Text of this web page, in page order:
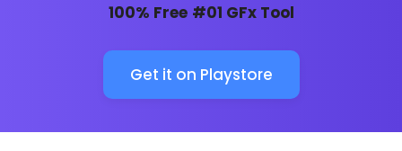
100% Free #01 GFx Tool
Get it on Playstore